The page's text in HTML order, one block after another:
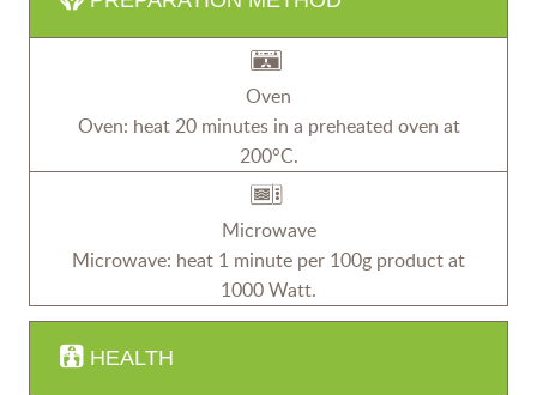
Oven
Oven: heat 20 minutes in a preheated oven at
200°C.
Microwave
Microwave: heat 1 minute per 100g product at
1000 Watt.
HEALTH